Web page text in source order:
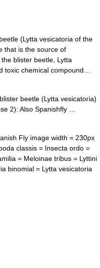
(Lytta vesicatoria of the
that is the source of
blister beetle, Lytta
toxic chemical compound…
beetle (Lytta vesicatoria)
2): Also Spanishfly …
Fly image width = 230px
classis = Insecta ordo =
= Meloinae tribus = Lyttini
binomial = Lytta vesicatoria